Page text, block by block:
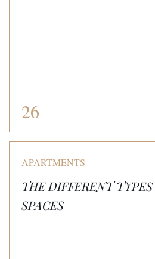
26
APARTMENTS
THE DIFFERENT TYPES OF LUXURY
SPACES